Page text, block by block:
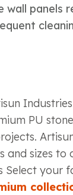
wall panels
PU
and sizes to
Select your